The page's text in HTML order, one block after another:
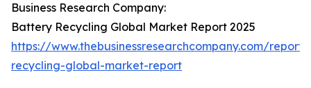
Business Research Company:
Battery Recycling Global Market Report 2025
https://www.thebusinessresearchcompany.com/
recycling-global-market-report